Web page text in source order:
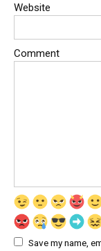
Website
Comment
Save my name,